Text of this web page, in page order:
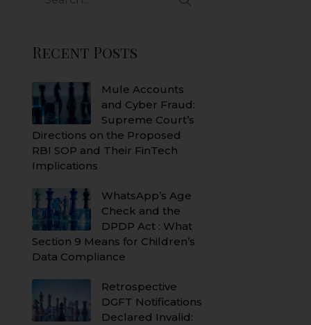
Recent Posts
Mule Accounts
and Cyber Fraud:
Supreme Court’s
Directions on the Proposed
RBI SOP and Their FinTech
Implications
WhatsApp’s Age
Check and the
DPDP Act : What
Section 9 Means for Children’s
Data Compliance
Retrospective
DGFT Notifications
Declared Invalid: